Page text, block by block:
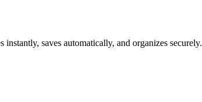
saves automatically, and organizes securely.